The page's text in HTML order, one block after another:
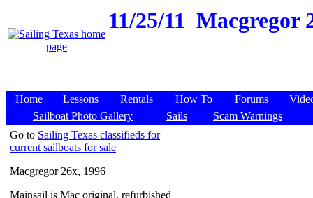
11/25/11 Macgregor
Home Lessons Rentals How To Forums
Sailboat Photo Gallery
Sails
Scam Warnings
Go to Sailing Texas classifieds for
current sailboats for sale
Macgregor 26x, 1996
Mainsail is Mac original, refurbished